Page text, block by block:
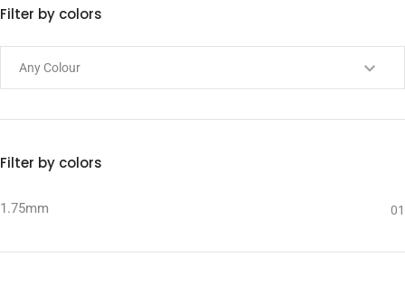
Filter by colors
Filter by colors
1.75mm 01